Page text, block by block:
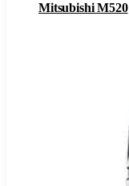
Mitsubishi M520